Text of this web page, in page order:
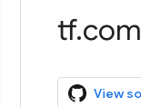
tf.
View